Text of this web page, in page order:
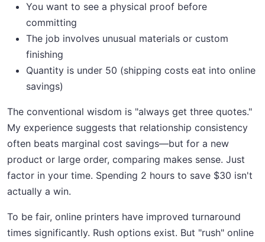
You want to see a physical proof before
committing
The job involves unusual materials or custom
finishing
Quantity is under 50 (shipping costs eat into online
savings)
The conventional wisdom is "always get three quotes."
My experience suggests that relationship consistency
often beats marginal cost savings—but for a new
product or large order, comparing makes sense. Just
factor in your time. Spending 2 hours to save $30 isn't
actually a win.
To be fair, online printers have improved turnaround
times significantly. Rush options exist. But "rush" online